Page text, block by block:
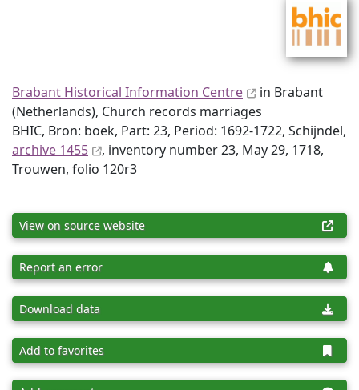
Brabant Historical Information Centre
in Brabant
(Netherlands), Church records marriages
BHIC, Bron: boek, Part: 23, Period: 1692-1722, Schijndel,
archive 1455
, inventory number 23, May 29, 1718,
Trouwen, folio 120r3
View on source website
Report an error
Download data
Add to favorites